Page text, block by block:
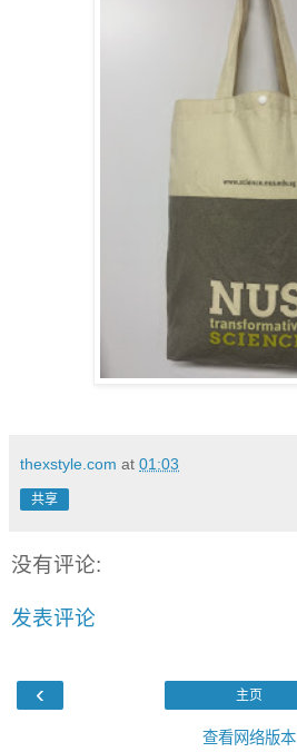
thexstyle.com at 01:03
共享
没有评论:
发表评论
‹ 主页
查看网络版本